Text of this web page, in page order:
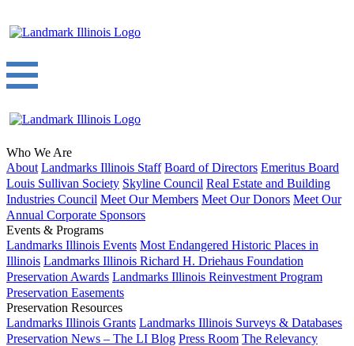
Who We Are
About Landmarks Illinois Staff Board of Directors Emeritus Board
Louis Sullivan Society Skyline Council Real Estate and Building
Industries Council Meet Our Members Meet Our Donors Meet Our
Annual Corporate Sponsors
Events & Programs
Landmarks Illinois Events Most Endangered Historic Places in
Illinois Landmarks Illinois Richard H. Driehaus Foundation
Preservation Awards Landmarks Illinois Reinvestment Program
Preservation Easements
Preservation Resources
Landmarks Illinois Grants Landmarks Illinois Surveys & Databases
Preservation News – The LI Blog Press Room The Relevancy